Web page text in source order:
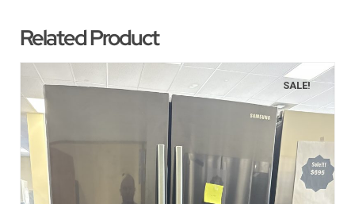
Related Product
SALE!